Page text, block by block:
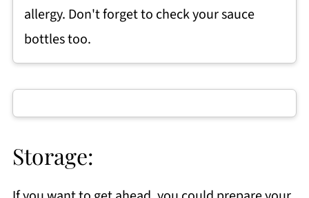
allergy. Don't forget to check your sauce
bottles too.
Storage: